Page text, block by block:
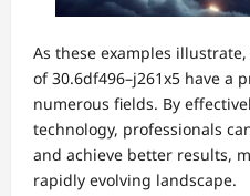
As these examples
of 30.6df496–j261x5 have a
numerous fields. By
technology, professionals
and achieve better results,
rapidly evolving landscape.